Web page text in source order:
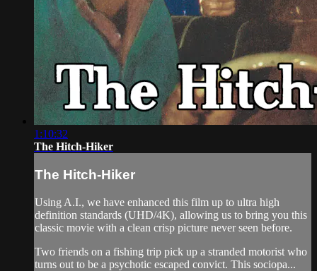
1:10:32
The Hitch-Hiker
The Hitch-Hiker
Using A.I., we have enhanced this film up to ultra high
definition standards (UHD/4K), allowing us to bring you this
classic movie with a clean crisp picture never seen before.
Two friends on a fishing trip pick up a stranded motorist who
turns out to be a psychotic escaped convict. This sociopa...